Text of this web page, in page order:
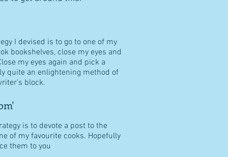
I devised is to go to one of my
bookshelves, close my eyes and
my eyes again and pick a
quite an enlightening method of
block.
is to devote a post to the
of my favourite cooks. Hopefully
them to you